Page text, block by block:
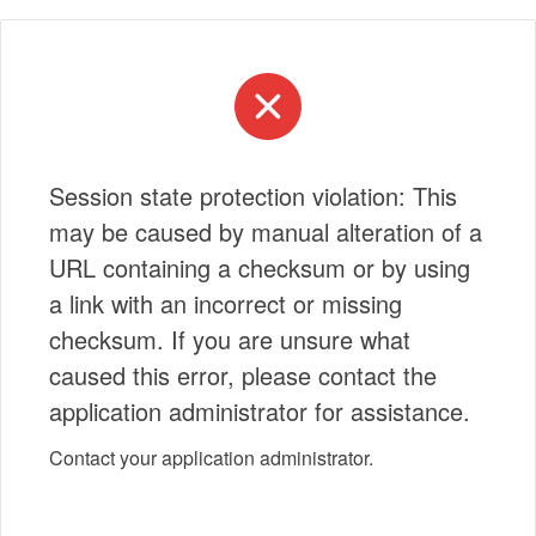
Session state protection violation: This
may be caused by manual alteration of a
URL containing a checksum or by using
a link with an incorrect or missing
checksum. If you are unsure what
caused this error, please contact the
application administrator for assistance.
Contact your application administrator.